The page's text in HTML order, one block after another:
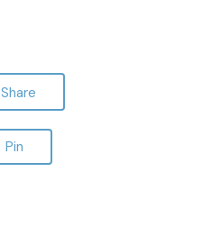
Share
Pin